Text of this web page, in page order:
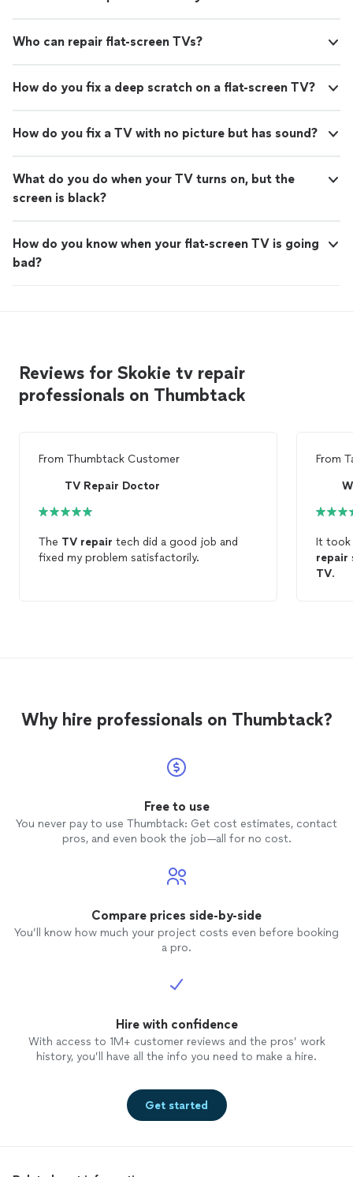
Who can repair flat-screen TVs?
How do you fix a deep scratch on a flat-screen TV?
How do you fix a TV with no picture but has sound?
What do you do when your TV turns on, but the
screen is black?
How do you know when your flat-screen TV is going
bad?
Reviews for Skokie tv repair
professionals on Thumbtack
From Thumbtack Customer
TV Repair Doctor
The TV repair tech did a good job and
fixed my problem satisfactorily.
From
It took
repair
TV.
Why hire professionals on Thumbtack?
Free to use
You never pay to use Thumbtack: Get cost estimates, contact
pros, and even book the job—all for no cost.
Compare prices side-by-side
You’ll know how much your project costs even before booking
a pro.
Hire with confidence
With access to 1M+ customer reviews and the pros’ work
history, you’ll have all the info you need to make a hire.
Get started